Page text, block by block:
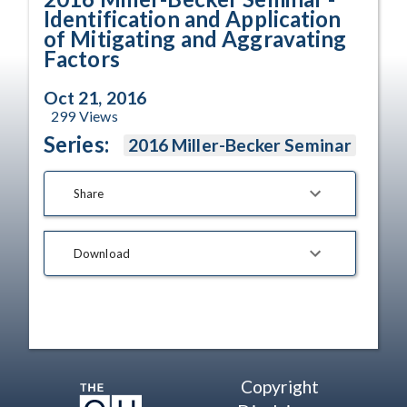
Identification and Application
of Mitigating and Aggravating
Factors
Oct 21, 2016
299Views
Series: 2016 Miller-Becker Seminar
Share
Download
Copyright